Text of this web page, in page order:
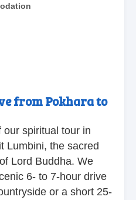
from Pokhara to
our spiritual tour in
Lumbini, the sacred
Lord Buddha. We
6- to 7-hour drive
or a short 25-